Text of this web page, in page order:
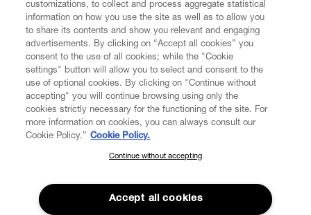
CUSTOMER SERVICE
SUBSCRIBE TO OUR NEWSLETTER
Join the Vivienne Westwood community and gain early access
to our latest news including new arrivals, sales, shows and
events.
customizations, to collect and process aggregate statistical
information on how you use the site as well as to allow you
to share its contents and show you relevant and engaging
advertisements. By clicking on “Accept all cookies” you
consent to the use of all cookies; while the "Cookie
settings" button will allow you to select and consent to the
use of optional cookies. By clicking on "Continue without
accepting" you will continue browsing using only the
cookies strictly necessary for the functioning of the site. For
more information on cookies, you can always consult our
Cookie Policy.” Cookie Policy.
Continue without accepting
Accept all cookies